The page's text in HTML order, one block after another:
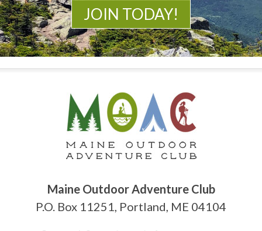
JOIN TODAY!
Maine Outdoor Adventure Club
P.O. Box 11251, Portland, ME 04104